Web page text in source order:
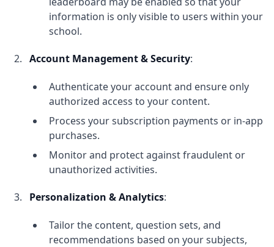
information is only visible to users within your
school.
Account Management & Security:
Authenticate your account and ensure only
authorized access to your content.
Process your subscription payments or in-app
purchases.
Monitor and protect against fraudulent or
unauthorized activities.
Personalization & Analytics:
Tailor the content, question sets, and
recommendations based on your subjects,